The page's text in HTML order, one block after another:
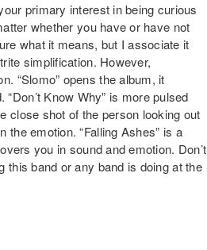
primary interest in being curious
whether you have or have not
what it means, but I associate it
simplification. However,
“Slomo” opens the album, it
Know Why” is more pulsed
close shot of the person looking out
emotion. “Falling Ashes” is a
you in sound and emotion. Don’t
band or any band is doing at the